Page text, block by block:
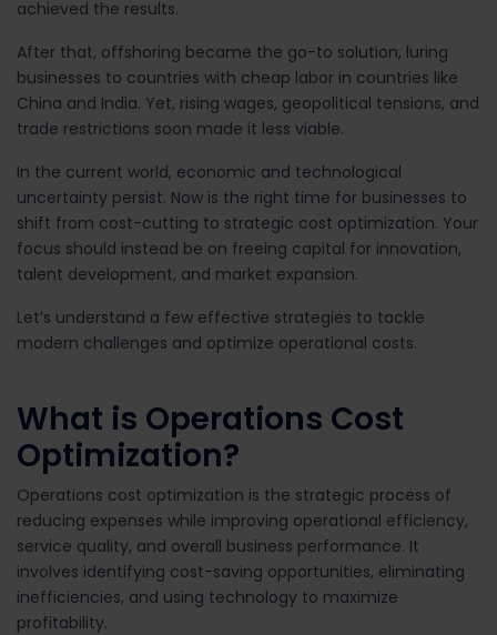
achieved the results.
After that, offshoring became the go-to solution, luring
businesses to countries with cheap labor in countries like
China and India. Yet, rising wages, geopolitical tensions, and
trade restrictions soon made it less viable.
In the current world, economic and technological
uncertainty persist. Now is the right time for businesses to
shift from cost-cutting to strategic cost optimization. Your
focus should instead be on freeing capital for innovation,
talent development, and market expansion.
Let’s understand a few effective strategies to tackle
modern challenges and optimize operational costs.
What is Operations Cost
Optimization?
Operations cost optimization is the strategic process of
reducing expenses while improving operational efficiency,
service quality, and overall business performance. It
involves identifying cost-saving opportunities, eliminating
inefficiencies, and using technology to maximize
profitability.